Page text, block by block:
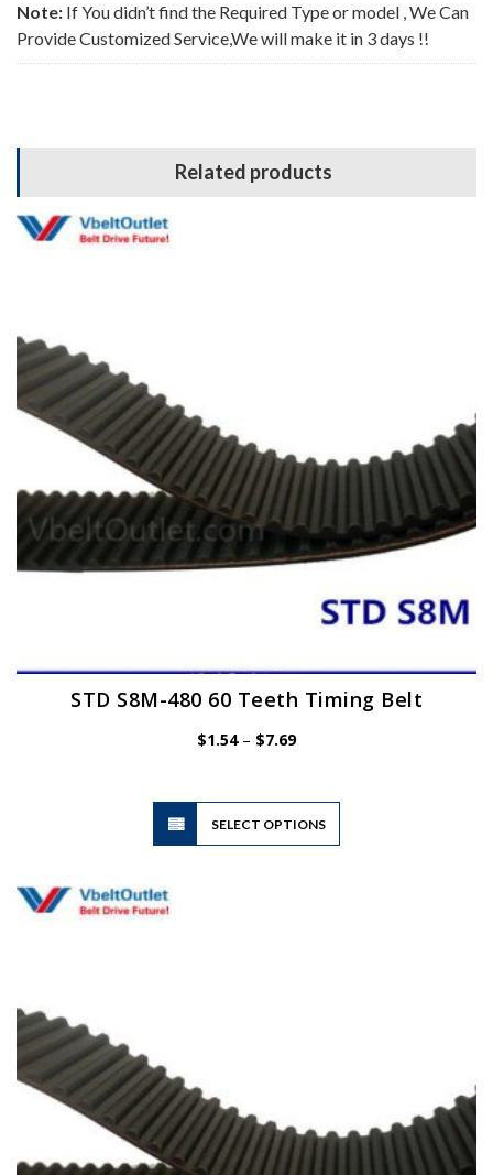
Note: If You didn’t find the Required Type or model , We Can
Provide Customized Service,We will make it in 3 days !!
Related products
STD S8M-480 60 Teeth Timing Belt
$1.54 – $7.69Price
SELECT OPTIONS
This
product
page